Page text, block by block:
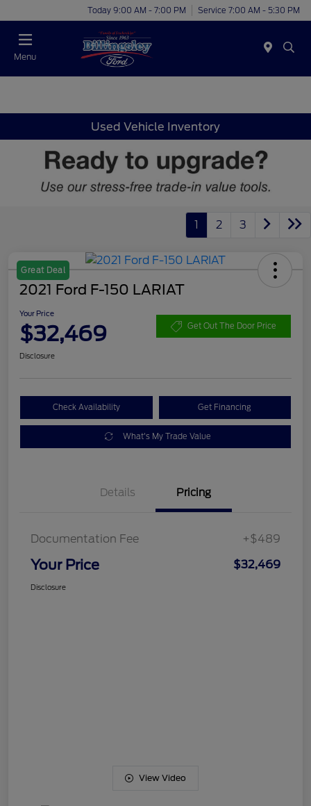
Today 9:00 AM - 7:00 PM Service 7:00 AM - 5:30 PM
Menu
Used Vehicle Inventory
1 2 3
Great Deal
2021 Ford F-150 LARIAT
Your Price
$32,469 Get Out The Door Price
Disclosure
Check Availability Get Financing
What's My Trade Value
Details Pricing
Documentation Fee +$489
Your Price $32,469
Disclosure
View Video